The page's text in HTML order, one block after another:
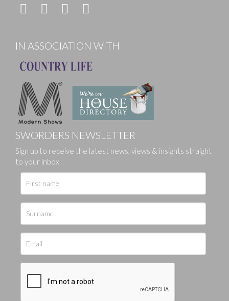
IN ASSOCIATION WITH
SWORDERS NEWSLETTER
Sign up to receive the latest news, views & insights straight
to your inbox